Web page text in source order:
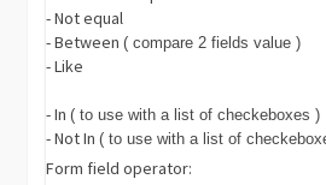
- Not equal
- Between( compare 2 fields value )
- Like
- In( to use with a list of checkeboxes )
- Not In( to use with a list of
Form field operator: